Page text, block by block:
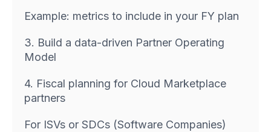
Example: metrics to include in your FY plan
3. Build a data-driven Partner Operating
Model
4. Fiscal planning for Cloud Marketplace
partners
For ISVs or SDCs (Software Companies)